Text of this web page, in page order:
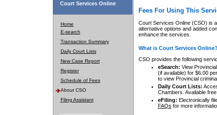
Court Services Online
Home
E-search
Transaction Summary
Daily Court Lists
New Case Report
Register
Schedule of Fees
About CSO
Filing Assistant
Fees For Using This
Court Services Online (CSO) is
alternative options and added
enhance the services.
What is Court Services
CSO provides the following
eSearch: View
(if available) for $6.00
to view Provincial
Daily Court Lists:
Chambers. Available
eFiling: Electronically
FAQs for more